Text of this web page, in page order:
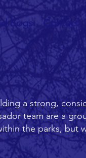
Bogs Contact
a strong,
team are a
the parks, but